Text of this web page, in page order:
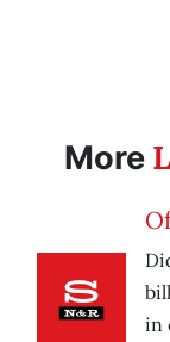
More
in